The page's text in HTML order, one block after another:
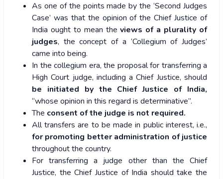
As one of the points made by the ‘Second Judges
Case’ was that the opinion of the Chief Justice of
India ought to mean theviews of a plurality of
judges, the concept of a ‘Collegium of Judges’
came into being.
In the collegium era, the proposal for transferring a
High Court judge, including a Chief Justice, should
be initiated by the Chief Justice of India,
“whose opinion in this regard is determinative”.
The consent of the judge is not required.
All transfers are to be made in public interest, i.e.,
for promoting better administration of justice
throughout the country.
For transferring a judge other than the Chief
Justice, the Chief Justice of India should take the